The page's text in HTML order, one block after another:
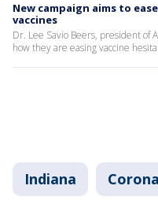
New campaign aims to
vaccines
Dr. Lee Savio Beers, president of
how they are easing vaccine
Indiana